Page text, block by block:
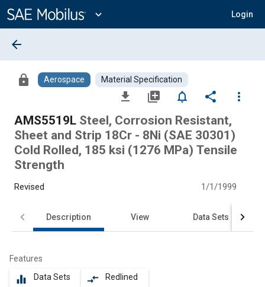
Content
expand_more Login
arrow_back
lock Aerospace Material Specification
file_download library_add notifications_none share
more_vert
AMS5519L Steel, Corrosion Resistant,
Sheet and Strip 18Cr - 8Ni (SAE 30301)
Cold Rolled, 185 ksi (1276 MPa) Tensile
Strength
Revised 1/1/1999
Description View Data Sets
Features
equalizer Data Sets compare_arrows Redlined